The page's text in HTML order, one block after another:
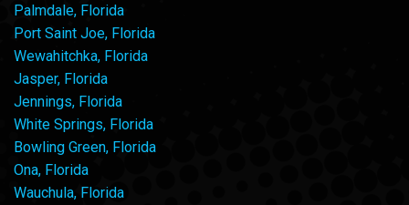
Palmdale, Florida
Port Saint Joe, Florida
Wewahitchka, Florida
Jasper, Florida
Jennings, Florida
White Springs, Florida
Bowling Green, Florida
Ona, Florida
Wauchula, Florida